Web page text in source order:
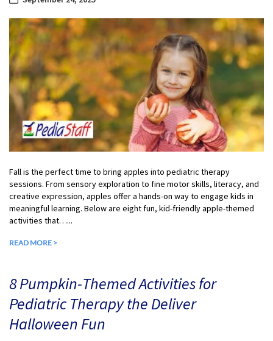
Fall is the perfect time to bring apples into pediatric therapy
sessions. From sensory exploration to fine motor skills, literacy, and
creative expression, apples offer a hands-on way to engage kids in
meaningful learning. Below are eight fun, kid-friendly apple-themed
activities that…...
READ MORE >
8 Pumpkin-Themed Activities for
Pediatric Therapy the Deliver
Halloween Fun